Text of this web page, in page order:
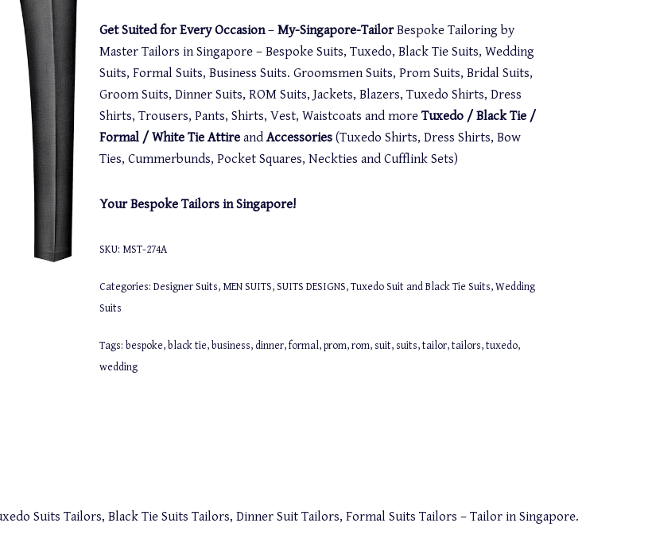
Get Suited for Every Occasion– My-Singapore-TailorBespoke Tailoring by
Master Tailors in Singapore – Bespoke Suits, Tuxedo, Black Tie Suits, Wedding
Suits, Formal Suits, Business Suits. Groomsmen Suits, Prom Suits, Bridal Suits,
Groom Suits, Dinner Suits, ROM Suits, Jackets, Blazers, Tuxedo Shirts, Dress
Shirts, Trousers, Pants, Shirts, Vest, Waistcoats and more Tuxedo / Black Tie /
Formal / White Tie Attireand Accessories(Tuxedo Shirts, Dress Shirts, Bow
Ties, Cummerbunds, Pocket Squares, Neckties and Cufflink Sets)
Your Bespoke Tailors in Singapore!
SKU: MST-274A
Categories: Designer Suits, MEN SUITS,SUITS DESIGNS,Tuxedo Suit and Black Tie Suits,Wedding
Suits
Tags: bespoke,black tie,business, dinner,formal,prom,rom, suit, suits,tailor,tailors,tuxedo,
wedding
Suits Tailors, Black Tie Suits Tailors, Dinner Suit Tailors, Formal Suits Tailors – Tailor in Singapore.